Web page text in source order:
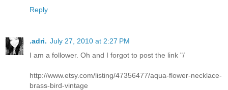
Reply
.adri. July 27, 2010 at 2:27 PM
I am a follower. Oh and I forgot to post the link "/
http://www.etsy.com/listing/47356477/aqua-flower-necklace-
brass-bird-vintage